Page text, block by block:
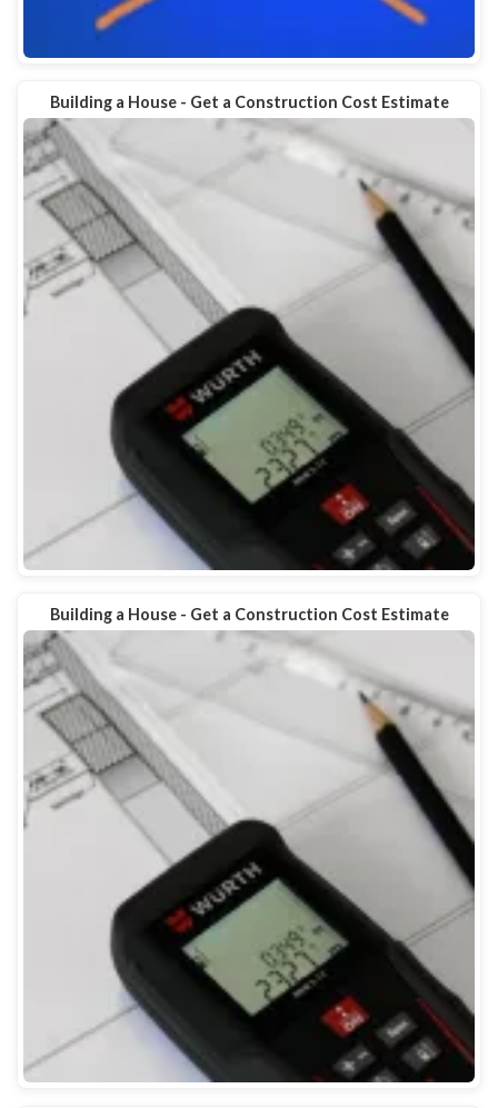
Building a House - Get a Construction Cost Estimate
Building a House - Get a Construction Cost Estimate